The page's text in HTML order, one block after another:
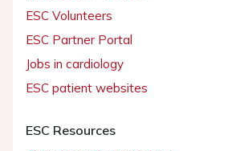
ESC Volunteers
ESC Partner Portal
Jobs in cardiology
ESC patient websites
ESC Resources